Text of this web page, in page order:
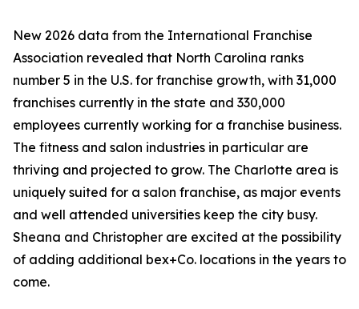
New 2026 data from the International Franchise
Association revealed that North Carolina ranks
number 5 in the U.S. for franchise growth, with 31,000
franchises currently in the state and 330,000
employees currently working for a franchise business.
The fitness and salon industries in particular are
thriving and projected to grow. The Charlotte area is
uniquely suited for a salon franchise, as major events
and well attended universities keep the city busy.
Sheana and Christopher are excited at the possibility
of adding additional bex+Co. locations in the years to
come.